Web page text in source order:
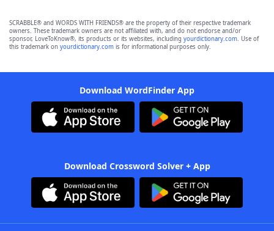
SCRABBLE® and WORDS WITH FRIENDS® are the property of their respective trademark
owners. These trademark owners are not affiliated with, and do not endorse and/or
sponsor, LoveToKnow®, its products or its websites, including yourdictionary.com. Use of
this trademark on yourdictionary.com is for informational purposes only.
Download WordFinder App
Download Crossword Solver + App